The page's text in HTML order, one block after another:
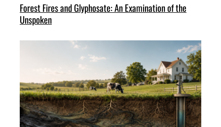
Forest Fires and Glyphosate: An Examination of the
Unspoken